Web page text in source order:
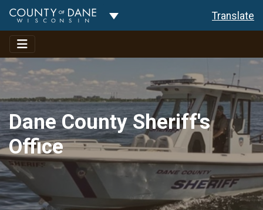
Toggle Dropdown Translate
Dane County Sheriff's
Office